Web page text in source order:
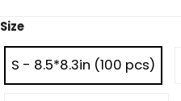
out of 5
Size
S - 8.5*8.3in (100 pcs)